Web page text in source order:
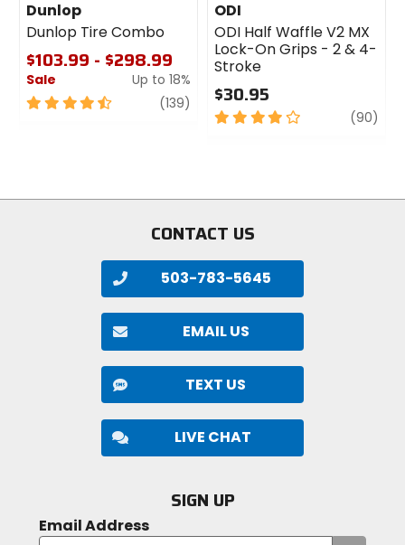
Dunlop
Dunlop Tire Combo
$103.99 - $298.99
Sale
Up to 18%
4.5
(139) review
ODI
ODI Half Waffle V2 MX
Lock-On Grips - 2 & 4-
Stroke
$30.95
4
(90)
CONTACT US
503-783-5645
EMAIL US
TEXT US
LIVE CHAT
SIGN UP
Email Address